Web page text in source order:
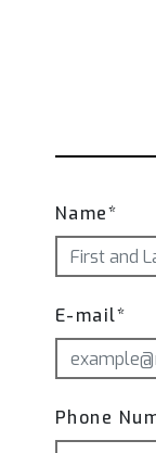
Name*
E-mail*
Phone